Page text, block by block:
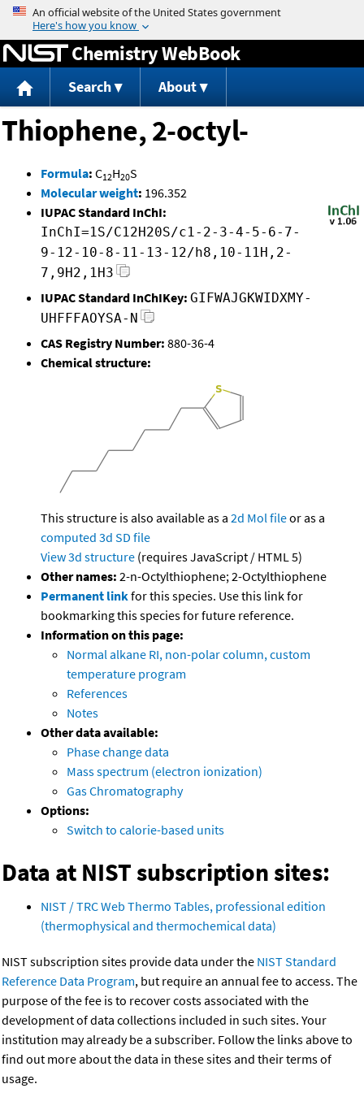
Jump to content
Chemistry WebBook
Search About
Thiophene, 2-octyl-
Formula: C12H20S
Molecular weight: 196.352
IUPAC Standard InChI:
InChI=1S/C12H20S/c1-2-3-4-5-6-7-
9-12-10-8-11-13-12/h8,10-11H,2-
7,9H2,1H3
IUPAC Standard InChIKey: GIFWAJGKWIDXMY-
UHFFFAOYSA-N
CAS Registry Number: 880-36-4
Chemical structure:
This structure is also available as a 2d Mol fileor as a
computed 3d SD file
View 3d structure (requires JavaScript / HTML 5)
Other names: 2-n-Octylthiophene; 2-Octylthiophene
Permanent linkfor this species. Use this link for
bookmarking this species for future reference.
Information on this page:
Normal alkane RI, non-polar column, custom
temperature program
References
Notes
Other data available:
Phase change data
Mass spectrum (electron ionization)
Gas Chromatography
Options:
Switch to calorie-based units
Data at NIST subscription sites:
NIST / TRC Web Thermo Tables, professional edition
(thermophysical and thermochemical data)
NIST subscription sites provide data under the NIST Standard
Reference Data Program, but require an annual fee to access. The
purpose of the fee is to recover costs associated with the
development of data collections included in such sites. Your
institution may already be a subscriber. Follow the links above to
find out more about the data in these sites and their terms of
usage.